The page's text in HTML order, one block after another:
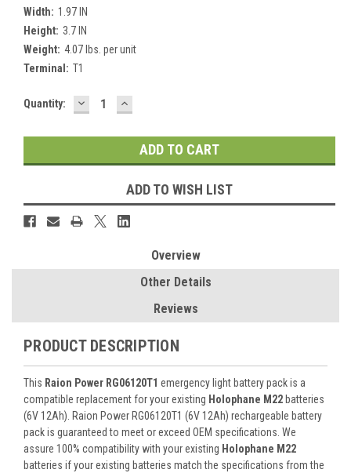
Width: 1.97 IN
Height: 3.7 IN
Weight: 4.07 lbs. per unit
Terminal: T1
Current
Quantity: DECREASE
QUANTITY:
INCREASE
QUANTITY:
ADD TO WISH LIST
Overview
Other Details
Reviews
PRODUCT DESCRIPTION
This Raion Power RG06120T1 emergency light battery pack is a
compatible replacement for your existing Holophane M22 batteries
(6V 12Ah). Raion Power RG06120T1 (6V 12Ah) rechargeable battery
pack is guaranteed to meet or exceed OEM specifications. We
assure 100% compatibility with your existing Holophane M22
batteries if your existing batteries match the specifications from the